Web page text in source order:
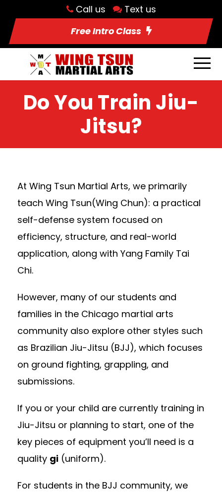
Call us
Text us
Free Intro Class
Do You Train Jiu-
Jitsu?
At Wing Tsun Martial Arts, we primarily
teach Wing Tsun(Wing Chun): a practical
self-defense system focused on
efficiency, structure, and real-world
application, along with Yang Family Tai
Chi.
However, many of our students and
families in the Chicago martial arts
community also explore other styles such
as Brazilian Jiu-Jitsu (BJJ), which focuses
on ground fighting, grappling, and
submissions.
If you or your child are currently training in
Jiu-Jitsu or planning to start, one of the
key pieces of equipment you’ll need is a
quality gi (uniform).
For students in the BJJ community, we